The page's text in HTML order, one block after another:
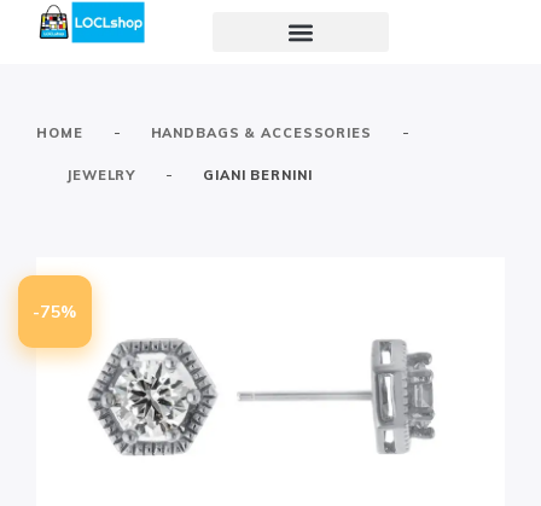
HOME - HANDBAGS & ACCESSORIES -
JEWELRY - GIANI BERNINI
-75%